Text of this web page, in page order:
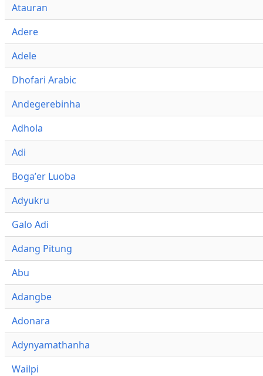
Atauran
Adere
Adele
Dhofari Arabic
Andegerebinha
Adhola
Adi
Bogaʼer Luoba
Adyukru
Galo Adi
Adang Pitung
Abu
Adangbe
Adonara
Adynyamathanha
Wailpi